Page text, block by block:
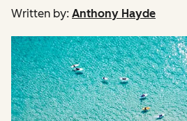
Written by: Anthony Hayde